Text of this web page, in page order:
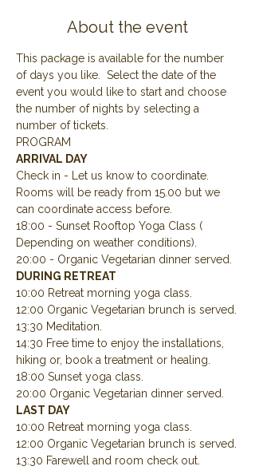
About the event
This package is available for the number
of days you like.  Select the date of the
event you would like to start and choose
the number of nights by selecting a
number of tickets.
PROGRAM
ARRIVAL DAY
Check in - Let us know to coordinate.
Rooms will be ready from 15.00 but we
can coordinate access before.
18:00 - Sunset Rooftop Yoga Class (
Depending on weather conditions).
20:00 - Organic Vegetarian dinner served.
DURING RETREAT
10:00 Retreat morning yoga class.
12:00 Organic Vegetarian brunch is served.
13:30 Meditation.
14:30 Free time to enjoy the installations,
hiking or, book a treatment or healing.
18:00 Sunset yoga class.
20:00 Organic Vegetarian dinner served.
LAST DAY
10:00 Retreat morning yoga class.
12:00 Organic Vegetarian brunch is served.
13:30 Farewell and room check out.